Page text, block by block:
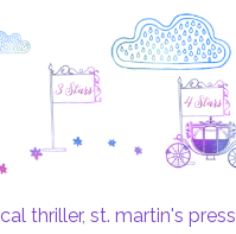
thriller, st. martin's press